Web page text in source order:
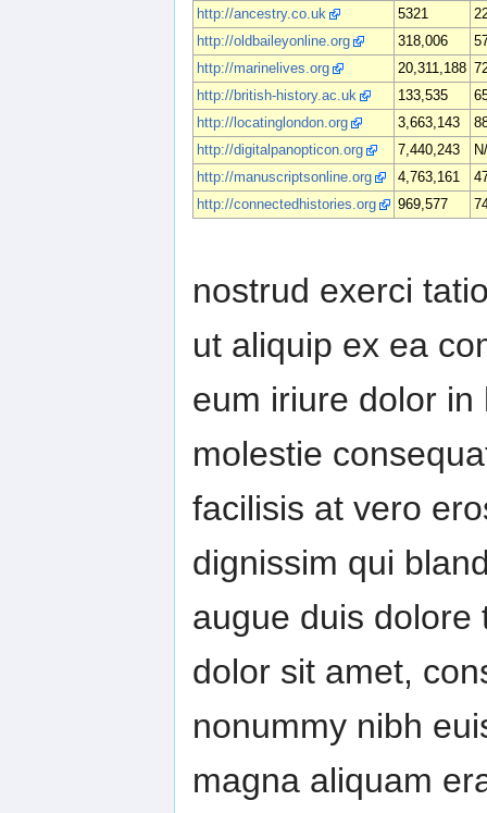
http://ancestry.co.uk
5321
http://oldbaileyonline.org
318,006
http://marinelives.org
20,311,188
http://british-history.ac.uk
133,535
http://locatinglondon.org
3,663,143
http://digitalpanopticon.org
7,440,243
http://manuscriptsonline.org
4,763,161
http://connectedhistories.org
969,577
nostrud exerci
ut aliquip ex ea
eum iriure dolor
molestie
facilisis at vero
dignissim qui
augue duis dolore
dolor sit amet,
nonummy nibh
magna aliquam